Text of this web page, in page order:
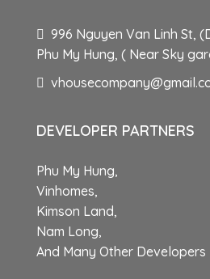
996 Nguyen Van Linh St,
Phu My Hung, ( Near Sky
DEVELOPER PARTNERS
Phu My Hung,
Vinhomes,
Kimson Land,
Nam Long,
And Many Other Developers